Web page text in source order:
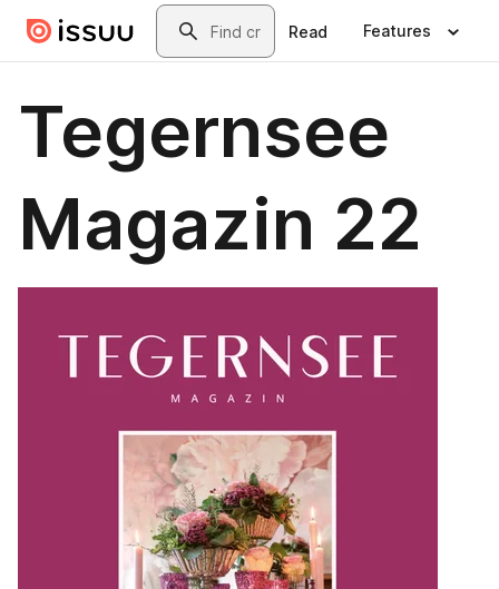
Skip to main contentSearch
Read Features
Tegernsee
Magazin 22